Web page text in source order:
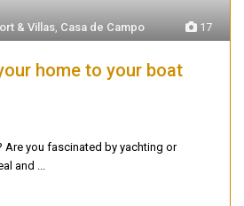
17
& Villas Casa de Campo
home to your boat
Are you fascinated by yachting or
and